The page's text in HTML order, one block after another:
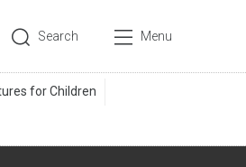
Search Menu